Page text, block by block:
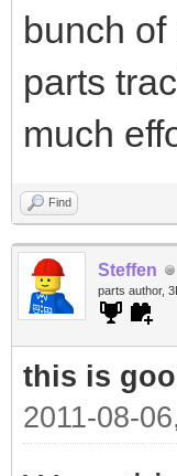
bunch
parts
much
Find
Steffen
parts author,
this is
2011-08-